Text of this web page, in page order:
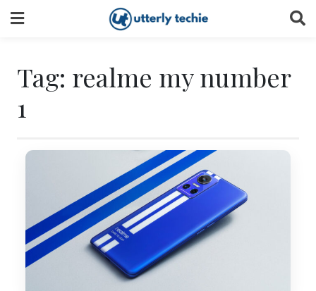
to
Tag: realme my number
1